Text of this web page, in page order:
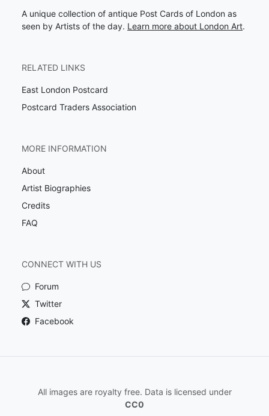
A unique collection of antique Post Cards of London as
seen by Artists of the day. Learn more about London Art.
RELATED LINKS
East London Postcard
Postcard Traders Association
MORE INFORMATION
About
Artist Biographies
Credits
FAQ
CONNECT WITH US
Forum
Twitter
Facebook
All images are royalty free. Data is licensed under
CC0